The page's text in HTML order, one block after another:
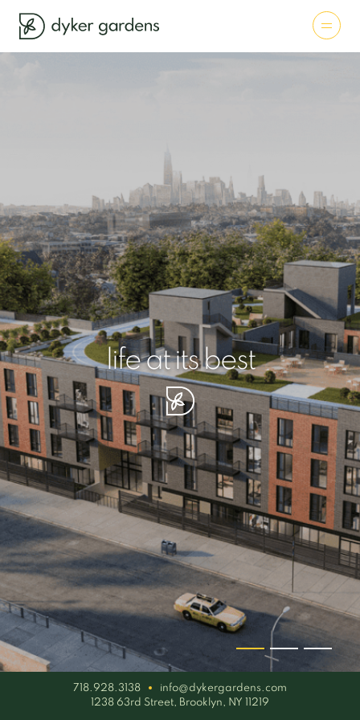
life at its best
your piece of serenity
simplicity artisan
718.928.3138
info@dykergardens.com
1238 63rd Street, Brooklyn, NY 11219